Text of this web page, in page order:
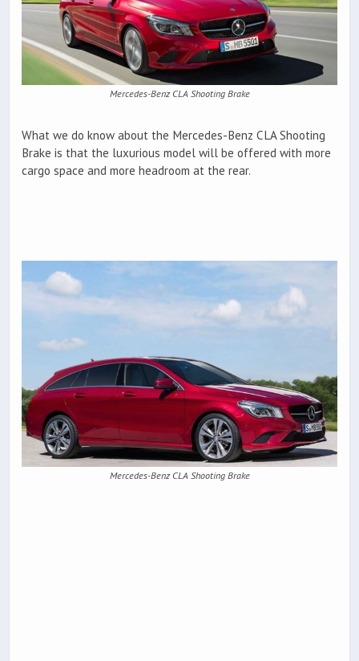
Mercedes-Benz CLA Shooting Brake
What we do know about the Mercedes-Benz CLA Shooting
Brake is that the luxurious model will be offered with more
cargo space and more headroom at the rear.
Mercedes-Benz CLA Shooting Brake